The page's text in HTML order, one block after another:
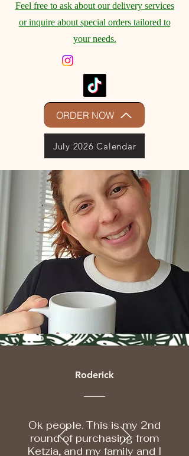
Feel free to ask about our delivery services
or inquire about special orders tailored to
your needs.
ORDER NOW
July 2026 Calendar
Roderick
Ok people. This is my 2nd
round of purchasing from
Ketzia, and my family and I